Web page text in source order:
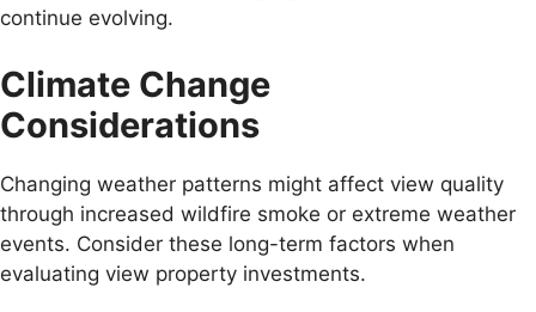
continue evolving.
Climate Change
Considerations
Changing weather patterns might affect view quality
through increased wildfire smoke or extreme weather
events. Consider these long-term factors when
evaluating view property investments.